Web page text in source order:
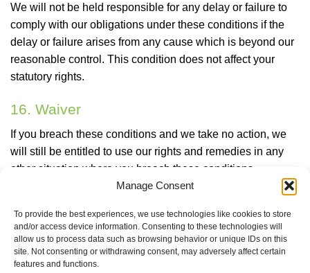
Manage Consent
To provide the best experiences, we use technologies like cookies to store
and/or access device information. Consenting to these technologies will
allow us to process data such as browsing behavior or unique IDs on this
site. Not consenting or withdrawing consent, may adversely affect certain
features and functions.
We will not be held responsible for any delay or failure to
comply with our obligations under these conditions if the
delay or failure arises from any cause which is beyond our
reasonable control. This condition does not affect your
statutory rights.
16. Waiver
If you breach these conditions and we take no action, we
will still be entitled to use our rights and remedies in any
other situation where you breach these conditions.
These conditions are governed by and construed in
accordance with the laws of Ireland. You agree, as we do,
to submit to the non-exclusive jurisdiction of the Irish